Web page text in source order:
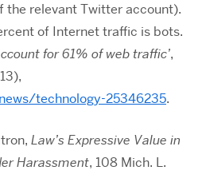
the relevant Twitter account).
of Internet traffic is bots.
for 61% of web traffic’,
technology-25346235.
Law’s Expressive Value in
Harassment, 108 Mich. L.